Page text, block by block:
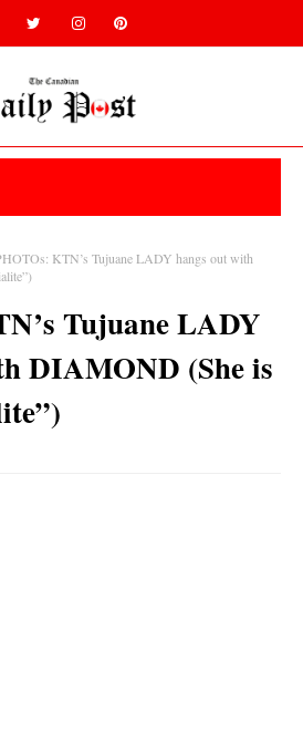
KTN’s Tujuane LADY hangs out with
Tujuane LADY
DIAMOND (She is